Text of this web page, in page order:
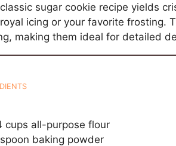
sugar cookie recipe yields
icing or your favorite frosting.
making them ideal for detailed
cups all-purpose flour
baking powder